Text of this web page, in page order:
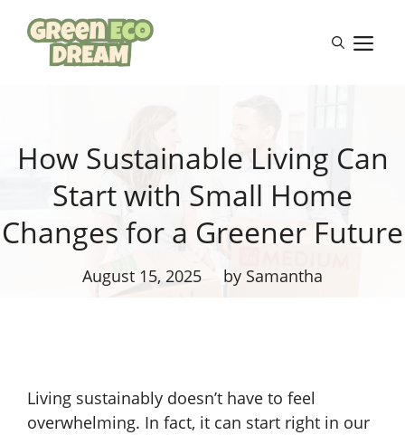
content
How Sustainable Living Can
Start with Small Home
Changes for a Greener Future
August 15, 2025 by Samantha
Living sustainably doesn’t have to feel
overwhelming. In fact, it can start right in our